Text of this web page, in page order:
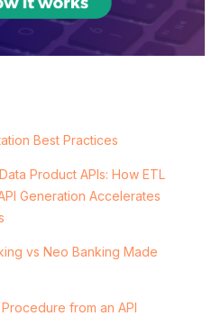
Best Practices
Product APIs: How ETL
Generation Accelerates
vs Neo Banking Made
from an API